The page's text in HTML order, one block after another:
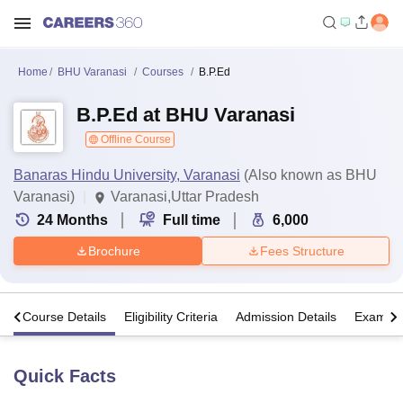
Home BHU Varanasi Courses B.P.Ed
B.P.Ed at BHU Varanasi
Offline Course
Banaras Hindu University, Varanasi (Also known as BHU
Varanasi)
Varanasi,Uttar Pradesh
24 Months Full time 6,000
Brochure Fees Structure
Course Details Eligibility Criteria Admission Details Exams
Quick Facts